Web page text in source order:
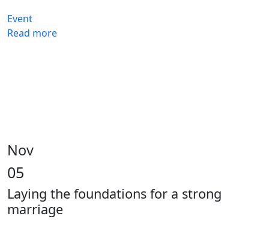
Event
Read more
Nov
05
Laying the foundations for a strong
marriage